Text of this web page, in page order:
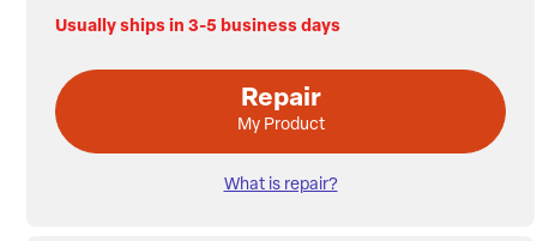
Usually ships in 3-5 business days
Repair
My Product
What is repair?